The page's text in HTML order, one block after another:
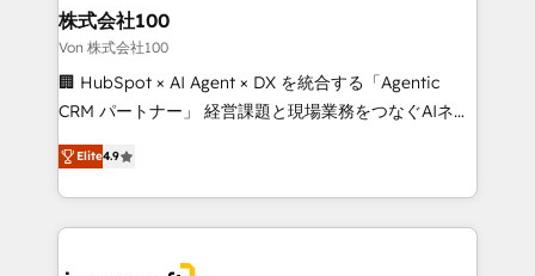
CS: 245% organic growth & +751% new visitors for a
full-funnel HubSpot project ✨ CS: 415% conversion
boost with a new HubSpot site Recognized leaders:
🏆 HubSpot Platform Migration Impact Award 🏆
Inbound Campaign of the Year 🏆 Gold AVA Digital
Award for Best Website 🌟 Accreditations: CRM
株式会社100
Von 株式会社100
🏢 HubSpot × AI Agent × DX を統合する「Agentic
CRM パートナー」 経営課題と現場業務をつなぐAIネイ
ティブ・エージェンシーとして、HubSpot Eliteの実装
力で顧客フロント業務を再設計します。 💡 100inc は何
をする会社か？ HubSpotを共通基盤に、AIエージェン
トを組み込んだ顧客フロント業務（マーケティング・営
Elite4.9